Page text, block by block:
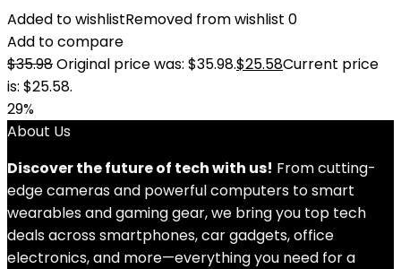
Added to wishlistRemoved from wishlist 0
Add to compare
$35.98Original price was: $35.98.$25.58Current price
is: $25.58.
29%
About Us
Discover the future of tech with us! From cutting-
edge cameras and powerful computers to smart
wearables and gaming gear, we bring you top tech
deals across smartphones, car gadgets, office
electronics, and more—everything you need for a